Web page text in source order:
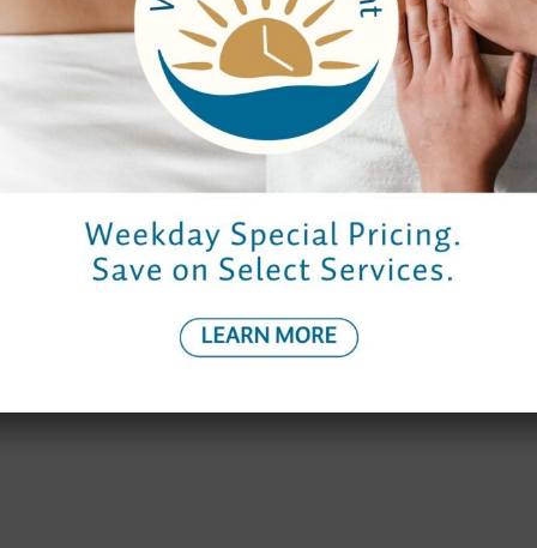
Hours
Spa Hours
Monday to Thursday 9:00 am – 7:00 pm 9:00 am –
9:00 am – 9:00 pm 8:30 am –
Saturday 9:00 am – 8:00 pm 8:30 am –
10:00 am – 6:00 pm